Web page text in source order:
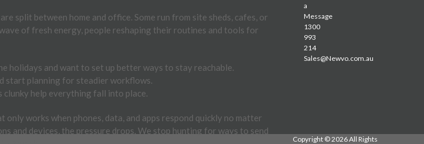
split between home and office. Some run from site sheds, cafes, or
of fresh energy, people reshaping their routines and tools for
holidays and want to set up better ways to stay reachable.
start planning for steadier workflows.
clunky help everything fall into place.
works when phones, data, and apps respond quickly no matter
and devices, the pressure drops. We stop hunting for ways to send
a
Message
1300
993
214
Sales@Newvo.com.au
Copyright © 2026 All Rights